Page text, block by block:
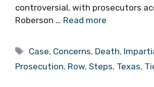
controversial, with prosecutors
Roberson … Read more
Tags
Case, Concerns, Death,
Prosecution, Row, Steps, Texas,